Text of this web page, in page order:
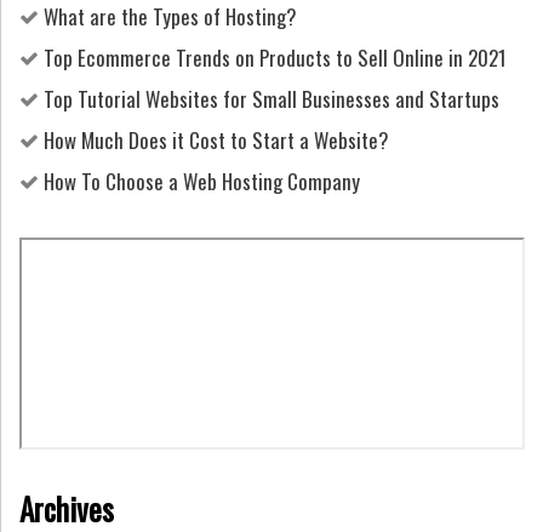
What are the Types of Hosting?
Top Ecommerce Trends on Products to Sell Online in 2021
Top Tutorial Websites for Small Businesses and Startups
How Much Does it Cost to Start a Website?
How To Choose a Web Hosting Company
Archives